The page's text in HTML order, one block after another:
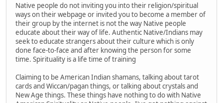
Native people do not inviting you into their religion/spiritual
ways on their webpage or invited you to become a member of
their group by the internet is not the way Native people
educate about their way of life. Authentic Native/Indians may
seek to educate strangers about their culture which is only
done face-to-face and after knowing the person for some
time. Spirituality is a life time of training
Claiming to be American Indian shamans, talking about tarot
cards and Wiccan/pagan things, or talking about crystals and
New Age things. These things have nothing to do with Native